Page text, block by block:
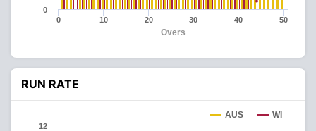
Overs
0 10 20 30 40 50
0
RUN RATE
AUS WI
12